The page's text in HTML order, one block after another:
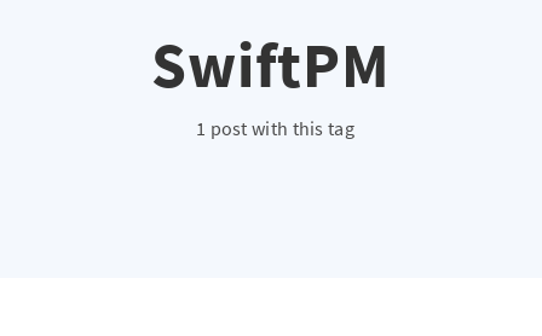
SwiftPM
1 post with this tag